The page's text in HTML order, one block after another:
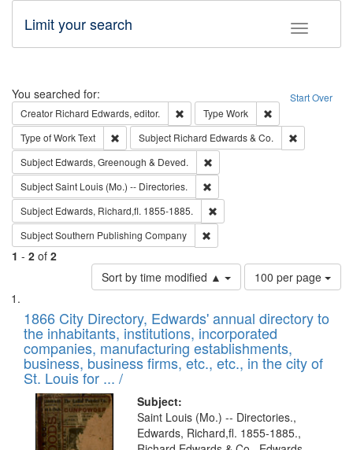
Toggle
Limit your search
Search Start Over
You searched for:
Creator Richard Edwards, editor. Remove constraint Creator: Richard
Type Work
Type of WorkText Remove constraint Type of Work: Text
Subject Richard Edwards & Co.
Subject Edwards, Greenough & Deved.
SubjectSaint Louis (Mo.) -- Directories.
Subject Edwards, Richard,fl. 1855-1885.
SubjectSouthern Publishing Company
1 - 2 of 2
Sort by time modified ▲
Number
of
to
display
per
page
100 per page
Search
Results
List
of
files
deposited
in
Digital
Gateway
that
1866 City Directory, Edwards' annual directory to
the inhabitants, institutions, incorporated
companies, manufacturing establishments,
business, business firms, etc., etc., in the city of
St. Louis for ... /
Subject:
Saint Louis (Mo.) -- Directories.,
Edwards, Richard,fl. 1855-1885.,